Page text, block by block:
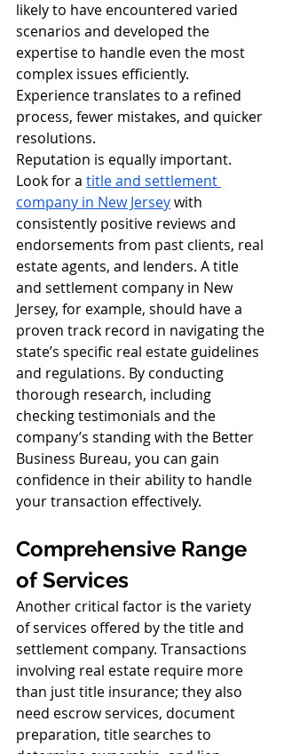
likely to have encountered varied
scenarios and developed the
expertise to handle even the most
complex issues efficiently.
Experience translates to a refined
process, fewer mistakes, and quicker
resolutions.
Reputation is equally important.
Look for a title and settlement
company in New Jersey with
consistently positive reviews and
endorsements from past clients, real
estate agents, and lenders. A title
and settlement company in New
Jersey, for example, should have a
proven track record in navigating the
state’s specific real estate guidelines
and regulations. By conducting
thorough research, including
checking testimonials and the
company’s standing with the Better
Business Bureau, you can gain
confidence in their ability to handle
your transaction effectively.
Comprehensive Range
of Services
Another critical factor is the variety
of services offered by the title and
settlement company. Transactions
involving real estate require more
than just title insurance; they also
need escrow services, document
preparation, title searches to